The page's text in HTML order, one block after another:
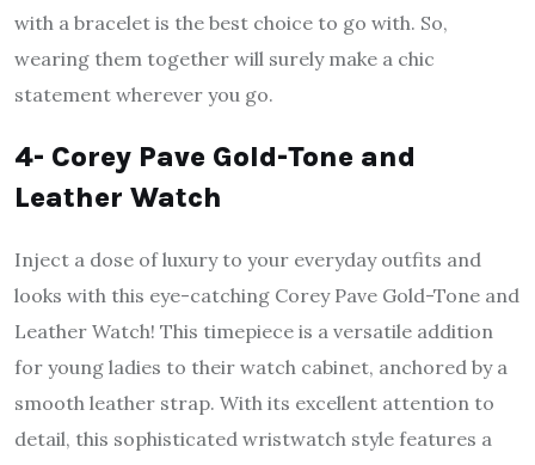
with a bracelet is the best choice to go with. So,
wearing them together will surely make a chic
statement wherever you go.
4- Corey Pave Gold-Tone and
Leather Watch
Inject a dose of luxury to your everyday outfits and
looks with this eye-catching Corey Pave Gold-Tone and
Leather Watch! This timepiece is a versatile addition
for young ladies to their watch cabinet, anchored by a
smooth leather strap. With its excellent attention to
detail, this sophisticated wristwatch style features a